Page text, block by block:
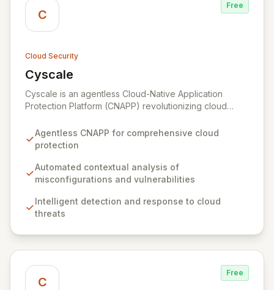
C
Free
Cloud Security
Cyscale
View Cyscale
Cyscale is an agentless Cloud-Native Application
Protection Platform (CNAPP) revolutionizing cloud
misconfigurations, vulnerabilities, access, and data.
Gain unparalleled visibility and actionable risk
with speed and precision. Our unified platform
empowers organizations of all sizes to establish,
aligned with industry best practices, simplifying the
complex journey of cloud migration and development.
Agentless CNAPP for comprehensive cloud
protection
Automated contextual analysis of
misconfigurations and vulnerabilities
Intelligent detection and response to cloud
threats
C
Free